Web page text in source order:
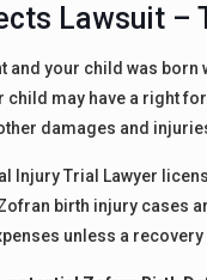
Lawsuit –
and your child was
child may have a right
damages and
Injury Trial Lawyer
birth injury cases
unless a